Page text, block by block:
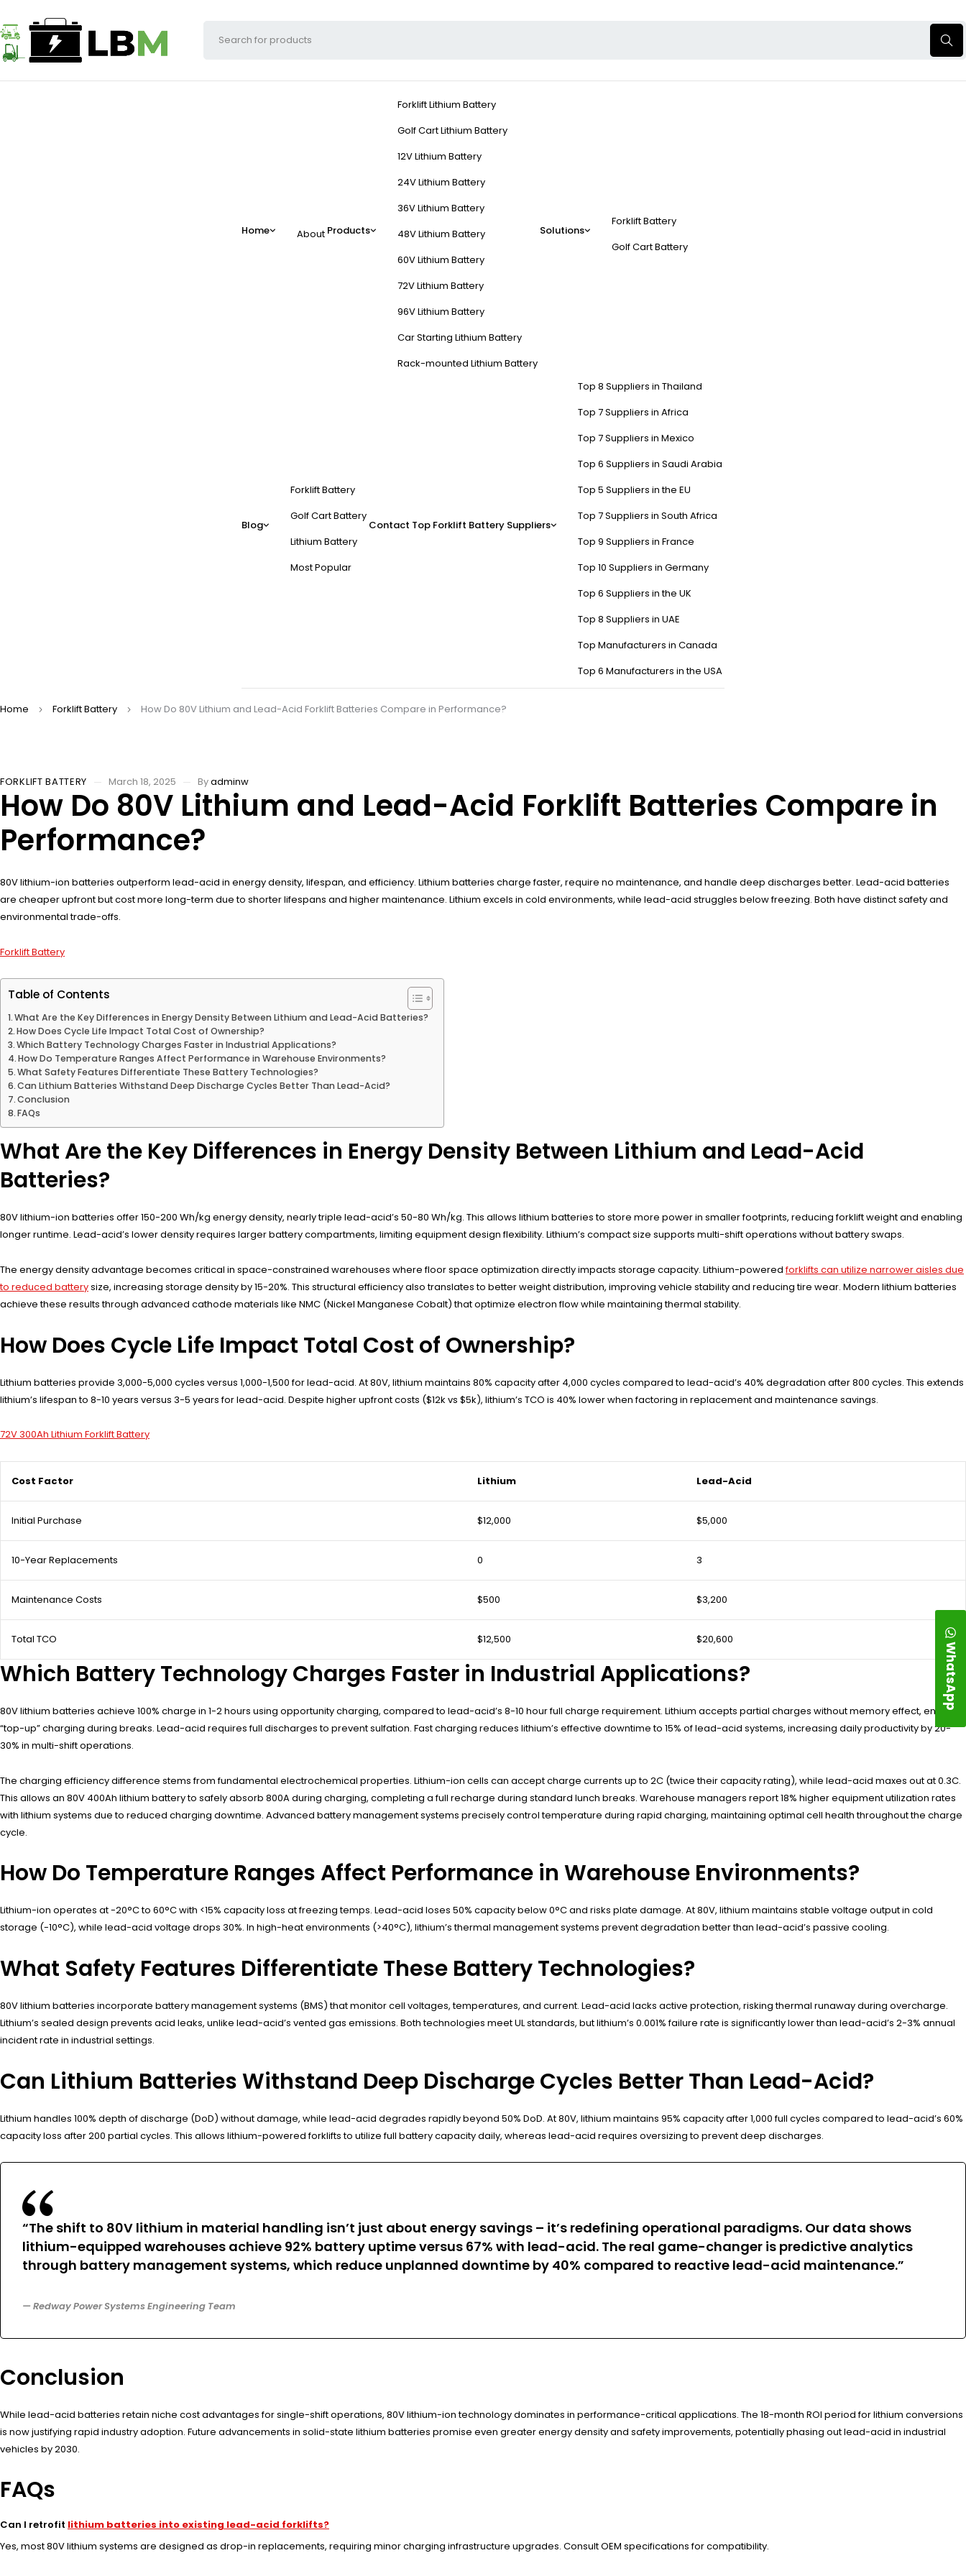
Home About Products
Forklift Lithium Battery
Golf Cart Lithium Battery
12V Lithium Battery
24V Lithium Battery
36V Lithium Battery
48V Lithium Battery
60V Lithium Battery
72V Lithium Battery
96V Lithium Battery
Car Starting Lithium Battery
Rack-mounted Lithium Battery
Solutions
Forklift Battery
Golf Cart Battery
Blog
Forklift Battery
Golf Cart Battery
Lithium Battery
Most Popular
Contact Top Forklift Battery Suppliers
Top 8 Suppliers in Thailand
Top 7 Suppliers in Africa
Top 7 Suppliers in Mexico
Top 6 Suppliers in Saudi Arabia
Top 5 Suppliers in the EU
Top 7 Suppliers in South Africa
Top 9 Suppliers in France
Top 10 Suppliers in Germany
Top 6 Suppliers in the UK
Top 8 Suppliers in UAE
Top Manufacturers in Canada
Top 6 Manufacturers in the USA
Home Forklift Battery How Do 80V Lithium and Lead-Acid Forklift Batteries Compare in Performance?
FORKLIFT BATTERY March 18, 2025 Byadminw
How Do 80V Lithium and Lead-Acid Forklift Batteries Compare in
Performance?
80V lithium-ion batteries outperform lead-acid in energy density, lifespan, and efficiency. Lithium batteries charge faster, require no maintenance, and handle deep discharges better. Lead-acid batteries
are cheaper upfront but cost more long-term due to shorter lifespans and higher maintenance. Lithium excels in cold environments, while lead-acid struggles below freezing. Both have distinct safety and
environmental trade-offs.
Forklift Battery
Table of Contents
What Are the Key Differences in Energy Density Between Lithium and Lead-Acid Batteries?
How Does Cycle Life Impact Total Cost of Ownership?
Which Battery Technology Charges Faster in Industrial Applications?
How Do Temperature Ranges Affect Performance in Warehouse Environments?
What Safety Features Differentiate These Battery Technologies?
Can Lithium Batteries Withstand Deep Discharge Cycles Better Than Lead-Acid?
Conclusion
FAQs
What Are the Key Differences in Energy Density Between Lithium and Lead-Acid
Batteries?
80V lithium-ion batteries offer 150-200 Wh/kg energy density, nearly triple lead-acid’s 50-80 Wh/kg. This allows lithium batteries to store more power in smaller footprints, reducing forklift weight and enabling
longer runtime. Lead-acid’s lower density requires larger battery compartments, limiting equipment design flexibility. Lithium’s compact size supports multi-shift operations without battery swaps.
The energy density advantage becomes critical in space-constrained warehouses where floor space optimization directly impacts storage capacity. Lithium-poweredforklifts can utilize narrower aisles due
to reduced batterysize, increasing storage density by 15-20%. This structural efficiency also translates to better weight distribution, improving vehicle stability and reducing tire wear. Modern lithium batteries
achieve these results through advanced cathode materials like NMC (Nickel Manganese Cobalt) that optimize electron flow while maintaining thermal stability.
How Does Cycle Life Impact Total Cost of Ownership?
Lithium batteries provide 3,000-5,000 cycles versus 1,000-1,500 for lead-acid. At 80V, lithium maintains 80% capacity after 4,000 cycles compared to lead-acid’s 40% degradation after 800 cycles. This extends
lithium’s lifespan to 8-10 years versus 3-5 years for lead-acid. Despite higher upfront costs ($12k vs $5k), lithium’s TCO is 40% lower when factoring in replacement and maintenance savings.
72V 300Ah Lithium Forklift Battery
Cost Factor Lithium Lead-Acid
Initial Purchase $12,000 $5,000
10-Year Replacements 0 3
Maintenance Costs $500 $3,200
Total TCO $12,500 $20,600
Which Battery Technology Charges Faster in Industrial Applications?
80V lithium batteries achieve 100% charge in 1-2 hours using opportunity charging, compared to lead-acid’s 8-10 hour full charge requirement. Lithium accepts partial charges without memory effect, enabling
“top-up” charging during breaks. Lead-acid requires full discharges to prevent sulfation. Fast charging reduces lithium’s effective downtime to 15% of lead-acid systems, increasing daily productivity by 20-
30% in multi-shift operations.
The charging efficiency difference stems from fundamental electrochemical properties. Lithium-ion cells can accept charge currents up to 2C (twice their capacity rating), while lead-acid maxes out at 0.3C.
This allows an 80V 400Ah lithium battery to safely absorb 800A during charging, completing a full recharge during standard lunch breaks. Warehouse managers report 18% higher equipment utilization rates
with lithium systems due to reduced charging downtime. Advanced battery management systems precisely control temperature during rapid charging, maintaining optimal cell health throughout the charge
cycle.
How Do Temperature Ranges Affect Performance in Warehouse Environments?
Lithium-ion operates at -20°C to 60°C with <15% capacity loss at freezing temps. Lead-acid loses 50% capacity below 0°C and risks plate damage. At 80V, lithium maintains stable voltage output in cold
storage (-10°C), while lead-acid voltage drops 30%. In high-heat environments (>40°C), lithium’s thermal management systems prevent degradation better than lead-acid’s passive cooling.
What Safety Features Differentiate These Battery Technologies?
80V lithium batteries incorporate battery management systems (BMS) that monitor cell voltages, temperatures, and current. Lead-acid lacks active protection, risking thermal runaway during overcharge.
Lithium’s sealed design prevents acid leaks, unlike lead-acid’s vented gas emissions. Both technologies meet UL standards, but lithium’s 0.001% failure rate is significantly lower than lead-acid’s 2-3% annual
incident rate in industrial settings.
Can Lithium Batteries Withstand Deep Discharge Cycles Better Than Lead-Acid?
Lithium handles 100% depth of discharge (DoD) without damage, while lead-acid degrades rapidly beyond 50% DoD. At 80V, lithium maintains 95% capacity after 1,000 full cycles compared to lead-acid’s 60%
capacity loss after 200 partial cycles. This allows lithium-powered forklifts to utilize full battery capacity daily, whereas lead-acid requires oversizing to prevent deep discharges.
“The shift to 80V lithium in material handling isn’t just about energy savings – it’s redefining operational paradigms. Our data shows
lithium-equipped warehouses achieve 92% battery uptime versus 67% with lead-acid. The real game-changer is predictive analytics
through battery management systems, which reduce unplanned downtime by 40% compared to reactive lead-acid maintenance.”
— Redway Power Systems Engineering Team
Conclusion
While lead-acid batteries retain niche cost advantages for single-shift operations, 80V lithium-ion technology dominates in performance-critical applications. The 18-month ROI period for lithium conversions
is now justifying rapid industry adoption. Future advancements in solid-state lithium batteries promise even greater energy density and safety improvements, potentially phasing out lead-acid in industrial
vehicles by 2030.
FAQs
Can I retrofit lithium batteries into existing lead-acid forklifts?
Yes, most 80V lithium systems are designed as drop-in replacements, requiring minor charging infrastructure upgrades. Consult OEM specifications for compatibility.
WhatsApp